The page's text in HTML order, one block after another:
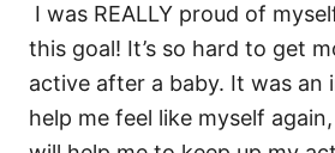
I was REALLY proud of
this goal! It’s so hard to get
active after a baby. It was an
help me feel like myself